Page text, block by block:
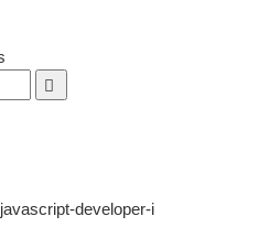
javascript-developer-i